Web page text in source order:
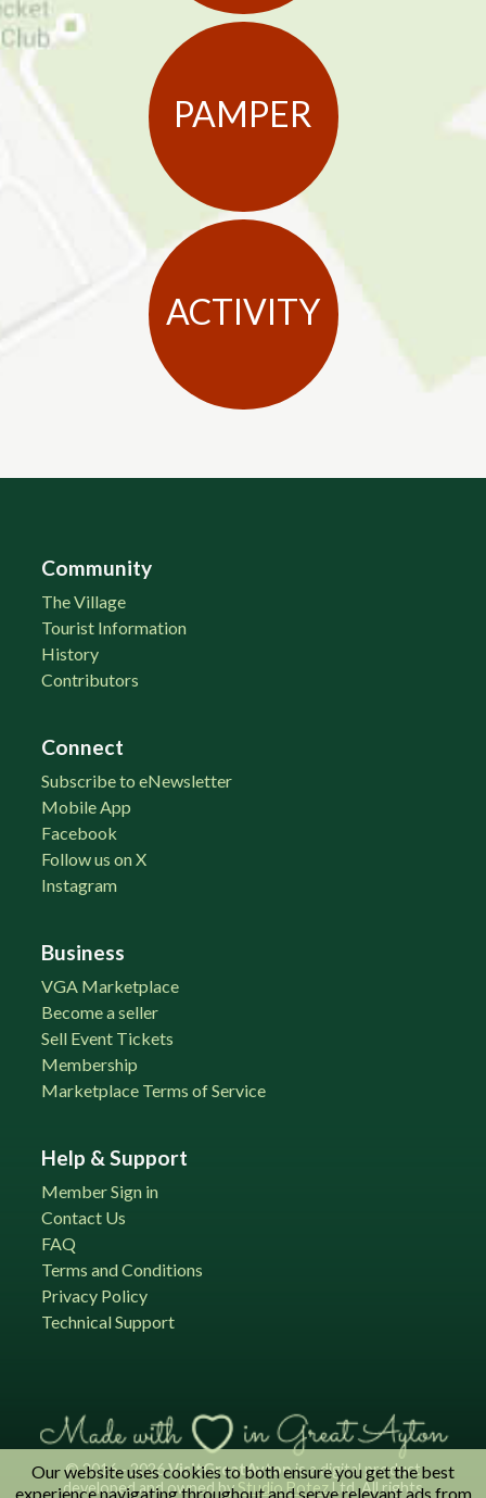
PAMPER
ACTIVITY
Community
The Village
Tourist Information
History
Contributors
Connect
Subscribe to eNewsletter
Mobile App
Facebook
Follow us on X
Instagram
Business
VGA Marketplace
Become a seller
Sell Event Tickets
Membership
Marketplace Terms of Service
Help & Support
Member Sign in
Contact Us
FAQ
Terms and Conditions
Privacy Policy
Technical Support
© 2016 - 2026VisitGreatAytonis a digital product
developed and owned byStudio BotezLtd. All rights
Our website uses cookies to both ensure you get the best
experience navigating throughout and serve relevant ads from